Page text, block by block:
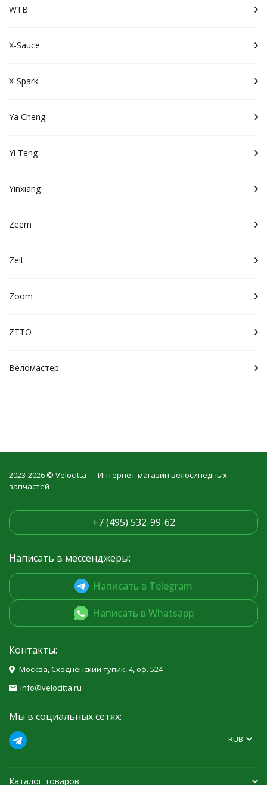
WTB
X-Sauce
X-Spark
Ya Cheng
Yi Teng
Yinxiang
Zeem
Zeit
Zoom
ZTTO
Веломастер
2023-2026 © Velocitta — Интернет-магазин велосипедных
запчастей
+7 (495) 532-99-62
Написать в мессенджеры:
Написать в Telegram
Написать в Whatsapp
Контакты:
Москва, Сходненский тупик, 4, оф. 524
info@velocitta.ru
Мы в социальных сетях:
RUB
Каталог товаров